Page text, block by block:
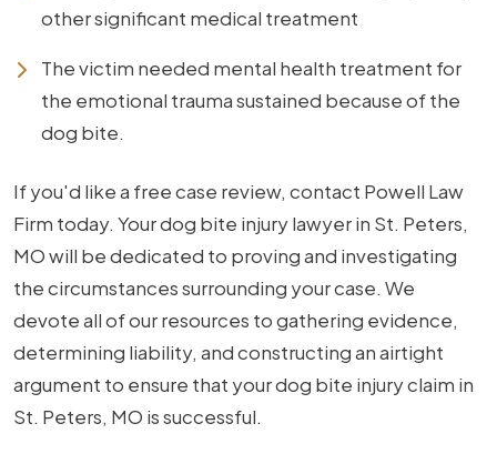
other significant medical treatment
The victim needed mental health treatment for
the emotional trauma sustained because of the
dog bite.
If you'd like a free case review, contact Powell Law
Firm today. Your dog bite injury lawyer in St. Peters,
MO will be dedicated to proving and investigating
the circumstances surrounding your case. We
devote all of our resources to gathering evidence,
determining liability, and constructing an airtight
argument to ensure that your dog bite injury claim in
St. Peters, MO is successful.